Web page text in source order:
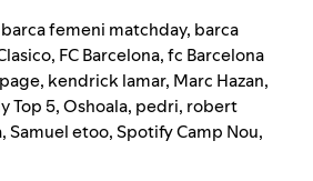
barca femeni matchday, barca
, FC Barcelona,fc Barcelona
, kendrick lamar, Marc Hazan,
Top 5,Oshoala, pedri, robert
,Samuel etoo,Spotify Camp Nou,